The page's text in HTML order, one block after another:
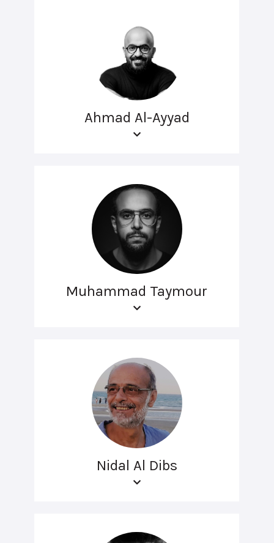
Ahmad Al-Ayyad
Muhammad Taymour
Nidal Al Dibs